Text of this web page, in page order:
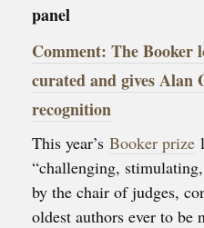
panel
Comment: The
curated and gives Alan
recognition
This year’s Booker prize
“challenging,
by the chair of judges,
oldest authors ever to be